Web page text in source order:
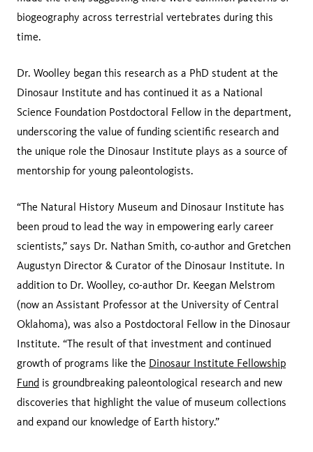
biogeography across terrestrial vertebrates during this
time.
Dr. Woolley began this research as a PhD student at the
Dinosaur Institute and has continued it as a National
Science Foundation Postdoctoral Fellow in the department,
underscoring the value of funding scientific research and
the unique role the Dinosaur Institute plays as a source of
mentorship for young paleontologists.
“The Natural History Museum and Dinosaur Institute has
been proud to lead the way in empowering early career
scientists,” says Dr. Nathan Smith, co-author and Gretchen
Augustyn Director & Curator of the Dinosaur Institute. In
addition to Dr. Woolley, co-author Dr. Keegan Melstrom
(now an Assistant Professor at the University of Central
Oklahoma), was also a Postdoctoral Fellow in the Dinosaur
Institute. “The result of that investment and continued
growth of programs like the Dinosaur Institute Fellowship
Fund is groundbreaking paleontological research and new
discoveries that highlight the value of museum collections
and expand our knowledge of Earth history.”